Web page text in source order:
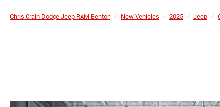
Chris Crain Dodge Jeep RAM Benton New Vehicles 2025 Jeep